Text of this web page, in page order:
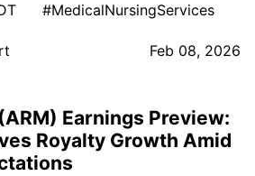
#MedicalNursingServices
Feb 08, 2026
Earnings Preview:
Royalty Growth Amid